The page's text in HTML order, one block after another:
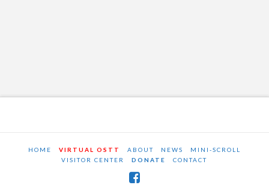
HOME VIRTUAL OSTT ABOUT NEWS
MINI-SCROLL
VISITOR CENTER
DONATE CONTACT